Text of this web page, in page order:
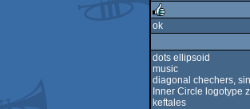
rulez
ok
dots ellipsoid
music
diagonal chechers,
Inner Circle logotype
keftales